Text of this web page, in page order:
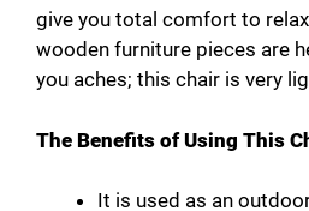
give you total comfort to
wooden furniture pieces are
you aches; this chair is very
The Benefits of Using This
It is used as an